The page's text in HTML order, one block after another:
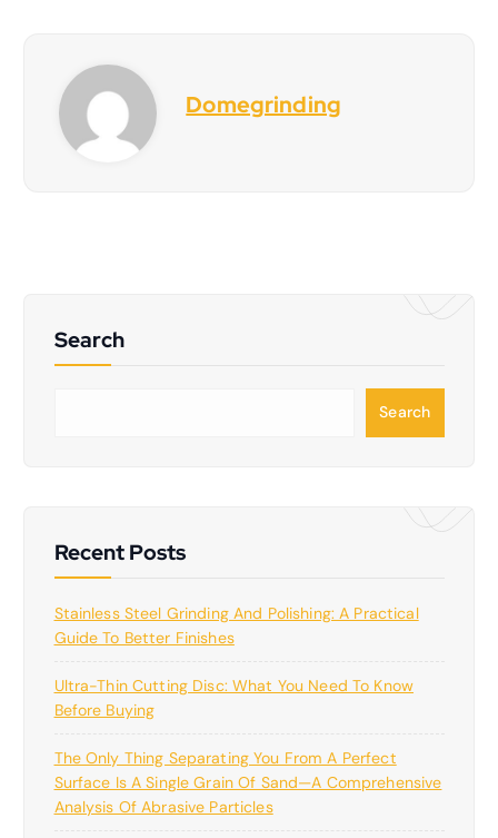
Domegrinding
Search
Search
Recent Posts
Stainless Steel Grinding And Polishing: A Practical
Guide To Better Finishes
Ultra-Thin Cutting Disc: What You Need To Know
Before Buying
The Only Thing Separating You From A Perfect
Surface Is A Single Grain Of Sand—A Comprehensive
Analysis Of Abrasive Particles